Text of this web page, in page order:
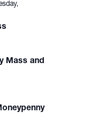
Mass and